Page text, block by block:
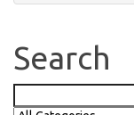
Search